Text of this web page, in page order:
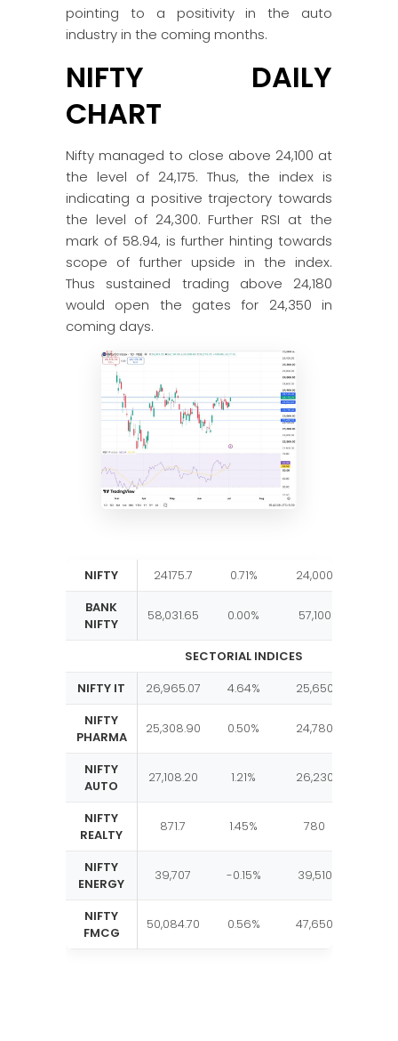
pointing to a positivity in the auto
industry in the coming months.
NIFTY DAILY
CHART
Nifty managed to close above 24,100 at
the level of 24,175. Thus, the index is
indicating a positive trajectory towards
the level of 24,300. Further RSI at the
mark of 58.94, is further hinting towards
scope of further upside in the index.
Thus sustained trading above 24,180
would open the gates for 24,350 in
coming days.
NIFTY 24175.7 0.71% 24,000
BANK
NIFTY
58,031.65 0.00% 57,100
SECTORIAL INDICES
NIFTY IT
26,965.07 4.64% 25,650
NIFTY
PHARMA
25,308.90 0.50% 24,780
NIFTY
AUTO
27,108.20 1.21% 26,230
NIFTY
REALTY
871.7 1.45% 780
NIFTY
ENERGY
39,707 -0.15% 39,510
NIFTY
FMCG
50,084.70 0.56% 47,650